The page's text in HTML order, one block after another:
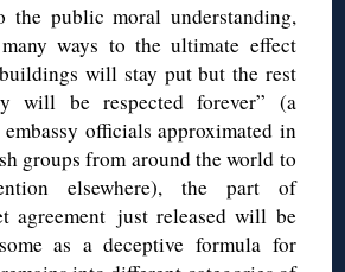
the public moral understanding,
ways to the ultimate effect
will stay put but the rest
will be respected forever” (a
officials approximated in
groups from around the world to
elsewhere), the part of
agreement just released will be
as a deceptive formula for